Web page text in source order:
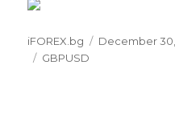
Author
iFOREX.bg
Posted
December
Tags
GBPUSD